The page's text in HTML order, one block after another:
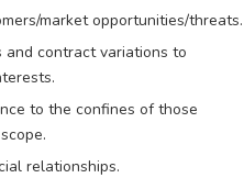
market opportunities/threats.
contract variations to
to the confines of those
relationships.